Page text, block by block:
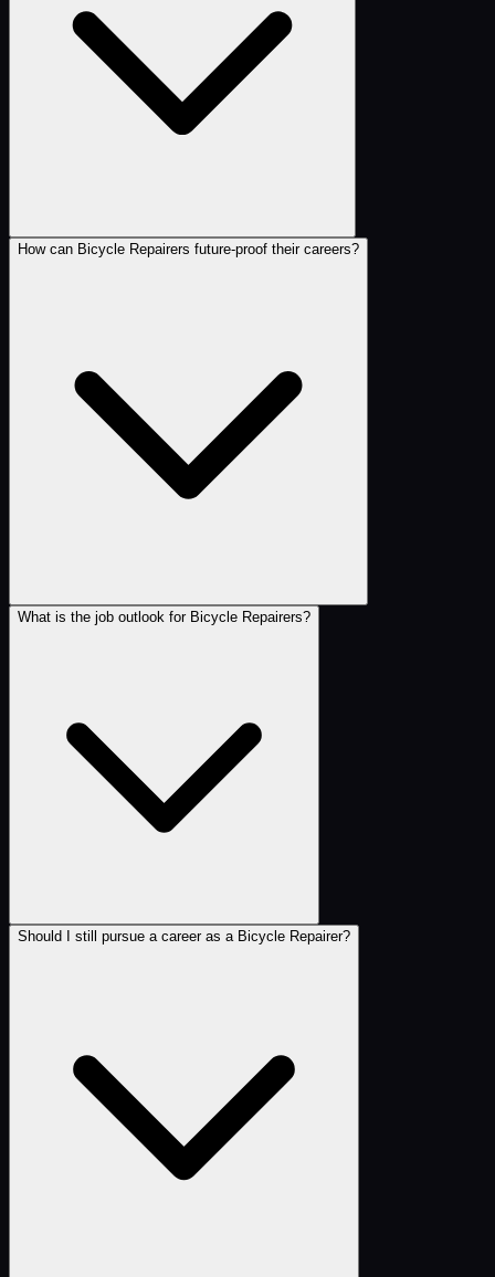
How can Bicycle Repairers future-proof their careers?
What is the job outlook for Bicycle Repairers?
Should I still pursue a career as a Bicycle Repairer?